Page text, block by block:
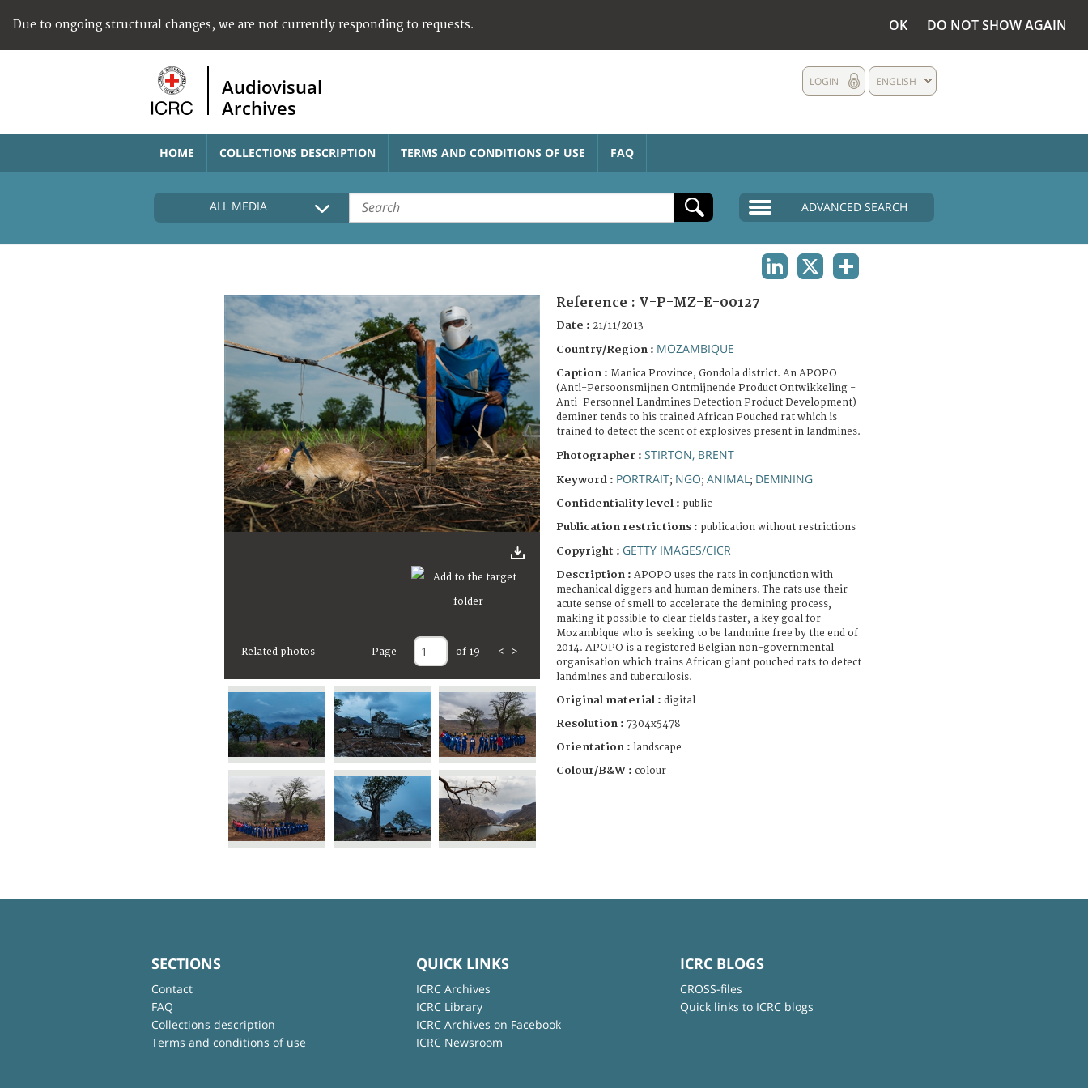
Due to ongoing structural changes, we are not currently responding to requests. OK DO NOT SHOW AGAIN
Audiovisual
Archives
ENGLISH
LOGIN
HOME COLLECTIONS DESCRIPTION TERMS AND CONDITIONS OF USE FAQ
ALL MEDIA ADVANCED SEARCH
Related photos Page of 19 < >
Reference : V-P-MZ-E-00127
Date : 21/11/2013
Country/Region : MOZAMBIQUE
Caption : Manica Province, Gondola district. An APOPO
(Anti-Persoonsmijnen Ontmijnende Product Ontwikkeling -
Anti-Personnel Landmines Detection Product Development)
deminer tends to his trained African Pouched rat which is
trained to detect the scent of explosives present in landmines.
Photographer : STIRTON, BRENT
Keyword : PORTRAIT; NGO; ANIMAL ; DEMINING
Confidentiality level : public
Publication restrictions : publication without restrictions
Copyright : GETTY IMAGES/CICR
Description : APOPO uses the rats in conjunction with
mechanical diggers and human deminers. The rats use their
acute sense of smell to accelerate the demining process,
making it possible to clear fields faster, a key goal for
Mozambique who is seeking to be landmine free by the end of
2014. APOPO is a registered Belgian non-governmental
organisation which trains African giant pouched rats to detect
landmines and tuberculosis.
Original material : digital
Resolution : 7304x5478
Orientation : landscape
Colour/B&W : colour
SECTIONS
Contact
FAQ
Collections description
Terms and conditions of use
QUICK LINKS
ICRC Archives
ICRC Library
ICRC Archives on Facebook
ICRC Newsroom
ICRC BLOGS
CROSS-files
Quick links to ICRC blogs